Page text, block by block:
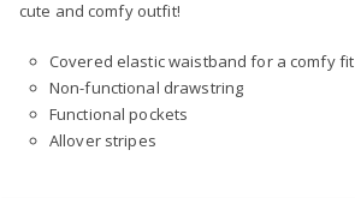
cute and comfy outfit!
Covered elastic waistband for a comfy fit
Non-functional drawstring
Functional pockets
Allover stripes